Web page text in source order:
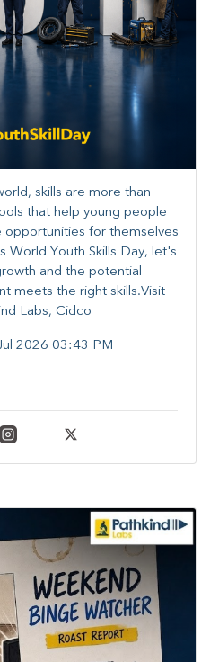
skills are more than
that help young people
opportunities for themselves
World Youth Skills Day, let's
and the potential
meets the right skills.Visit
Labs, Cidco
2026 03:43 PM